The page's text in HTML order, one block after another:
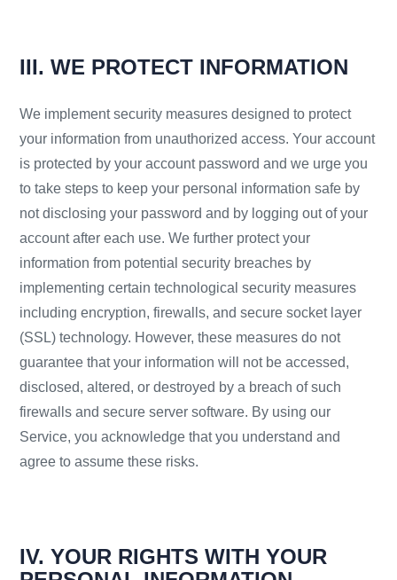
III. WE PROTECT INFORMATION
We implement security measures designed to protect
your information from unauthorized access. Your account
is protected by your account password and we urge you
to take steps to keep your personal information safe by
not disclosing your password and by logging out of your
account after each use. We further protect your
information from potential security breaches by
implementing certain technological security measures
including encryption, firewalls, and secure socket layer
(SSL) technology. However, these measures do not
guarantee that your information will not be accessed,
disclosed, altered, or destroyed by a breach of such
firewalls and secure server software. By using our
Service, you acknowledge that you understand and
agree to assume these risks.
IV. YOUR RIGHTS WITH YOUR